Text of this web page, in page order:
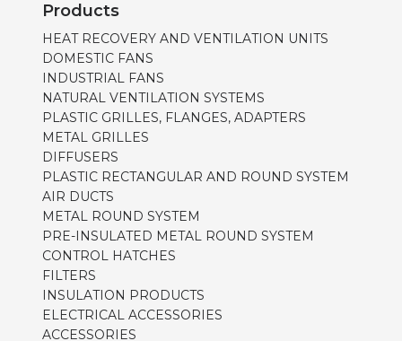
Products
HEAT RECOVERY AND VENTILATION UNITS
DOMESTIC FANS
INDUSTRIAL FANS
NATURAL VENTILATION SYSTEMS
PLASTIC GRILLES, FLANGES, ADAPTERS
METAL GRILLES
DIFFUSERS
PLASTIC RECTANGULAR AND ROUND SYSTEM
AIR DUCTS
METAL ROUND SYSTEM
PRE-INSULATED METAL ROUND SYSTEM
CONTROL HATCHES
FILTERS
INSULATION PRODUCTS
ELECTRICAL ACCESSORIES
ACCESSORIES